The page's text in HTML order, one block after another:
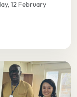
12 February